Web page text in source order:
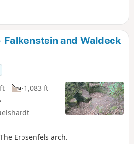
the section between the two
of the Hochkopf.
Falkenstein and Waldeck
-1,083 ft
Erbsenfels arch.